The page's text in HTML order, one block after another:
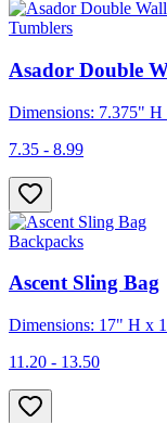
Tumblers
Asador Double
Dimensions: 7.375"
7.35 - 8.99
Backpacks
Ascent Sling Bag
Dimensions: 17" H x
11.20 - 13.50